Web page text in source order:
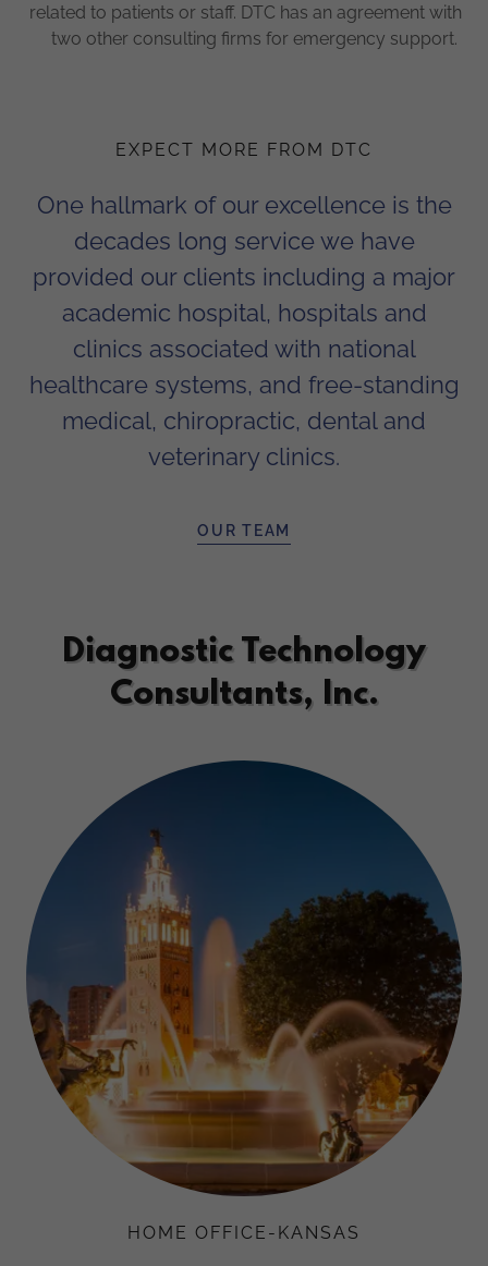
related to patients or staff. DTC has an agreement with
two other consulting firms for emergency support.
EXPECT MORE FROM DTC
One hallmark of our excellence is the
decades long service we have
provided our clients including a major
academic hospital, hospitals and
clinics associated with national
healthcare systems, and free-standing
medical, chiropractic, dental and
veterinary clinics.
OUR TEAM
Diagnostic Technology
Consultants, Inc.
HOME OFFICE-KANSAS